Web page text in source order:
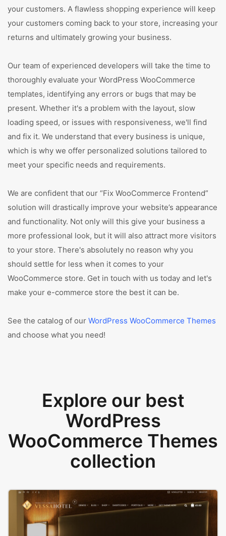
your customers. A flawless shopping experience will keep
your customers coming back to your store, increasing your
returns and ultimately growing your business.
Our team of experienced developers will take the time to
thoroughly evaluate your WordPress WooCommerce
templates, identifying any errors or bugs that may be
present. Whether it's a problem with the layout, slow
loading speed, or issues with responsiveness, we'll find
and fix it. We understand that every business is unique,
which is why we offer personalized solutions tailored to
meet your specific needs and requirements.
We are confident that our “Fix WooCommerce Frontend”
solution will drastically improve your website’s appearance
and functionality. Not only will this give your business a
more professional look, but it will also attract more visitors
to your store. There's absolutely no reason why you
should settle for less when it comes to your
WooCommerce store. Get in touch with us today and let's
make your e-commerce store the best it can be.
See the catalog of our WordPress WooCommerce Themes
and choose what you need!
Explore our best
WordPress
WooCommerce Themes
collection